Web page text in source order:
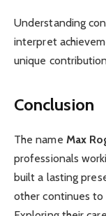
Understanding
interpret
unique
Conclusion
The name Max
professionals
built a lasting
other continues to